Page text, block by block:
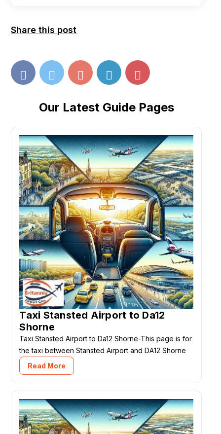
Share this post
Our Latest Guide Pages
Taxi Stansted Airport to Da12
Shorne
Taxi Stansted Airport to Da12 Shorne-This page is for
the taxi between Stansted Airport and DA12 Shorne
Read More